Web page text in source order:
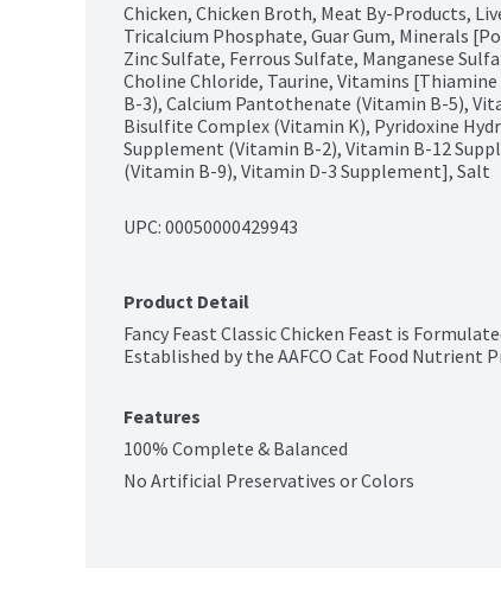
Chicken, Chicken Broth, Meat By-Products,
Tricalcium Phosphate, Guar Gum, Minerals
Zinc Sulfate, Ferrous Sulfate, Manganese
Choline Chloride, Taurine, Vitamins
B-3), Calcium Pantothenate (Vitamin B-5),
Bisulfite Complex (Vitamin K), Pyridoxine
Supplement (Vitamin B-2), Vitamin B-12
(Vitamin B-9), Vitamin D-3 Supplement], Salt
UPC: 00050000429943
Product Detail
Fancy Feast Classic Chicken Feast is
Established by the AAFCO Cat Food Nutrient
Features
100% Complete & Balanced
No Artificial Preservatives or Colors